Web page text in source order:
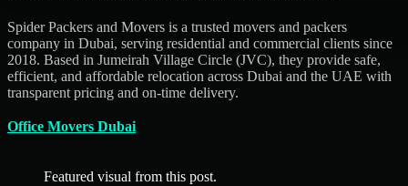
Spider Packers and Movers is a trusted movers and packers
company in Dubai, serving residential and commercial clients since
2018. Based in Jumeirah Village Circle (JVC), they provide safe,
efficient, and affordable relocation across Dubai and the UAE with
transparent pricing and on-time delivery.
Office Movers Dubai
Featured visual from this post.